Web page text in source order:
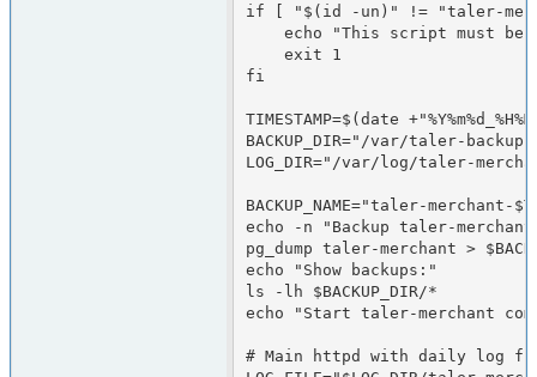
if [ "$(id -un)" != "taler-
fi
TIMESTAMP=$(date
BACKUP_DIR="/var/taler-
LOG_DIR="/var/log/taler-
BACKUP_NAME="taler-merchant-
echo -n "Backup taler-
pg_dump taler-merchant >
echo "Show backups:"
ls -lh $BACKUP_DIR/*
echo "Start taler-merchant
# Main httpd with daily log